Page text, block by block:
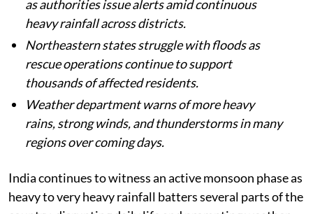
Uttarakhand faces landslides and road closures
as authorities issue alerts amid continuous
heavy rainfall across districts.
Northeastern states struggle with floods as
rescue operations continue to support
thousands of affected residents.
Weather department warns of more heavy
rains, strong winds, and thunderstorms in many
regions over coming days.
India continues to witness an active monsoon phase as